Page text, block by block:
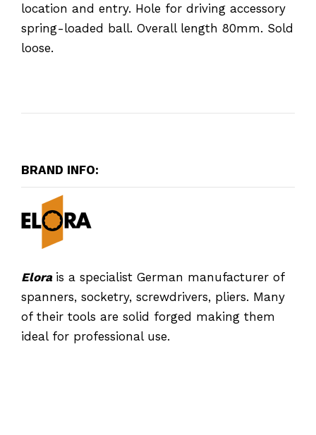
location and entry. Hole for driving accessory
spring-loaded ball. Overall length 80mm. Sold
loose.
BRAND INFO:
Elora is a specialist German manufacturer of
spanners, socketry, screwdrivers, pliers. Many
of their tools are solid forged making them
ideal for professional use.